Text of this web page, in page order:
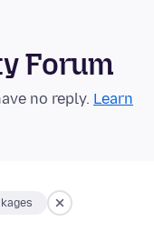
Forum
no reply. Learn